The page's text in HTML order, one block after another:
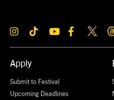
Apply
Submit to Festival
Upcoming Deadlines